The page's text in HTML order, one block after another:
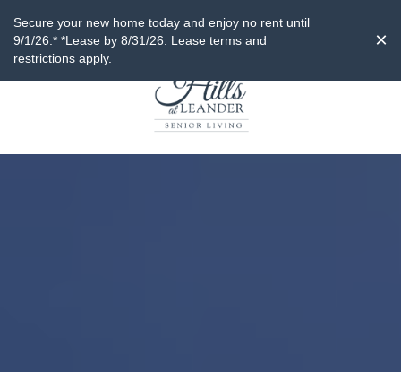
Secure your new home today and enjoy no rent until
9/1/26.* *Lease by 8/31/26. Lease terms and
restrictions apply.
×